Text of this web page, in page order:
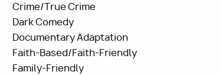
Crime/True Crime
Dark Comedy
Documentary Adaptation
Faith-Based/Faith-Friendly
Family-Friendly